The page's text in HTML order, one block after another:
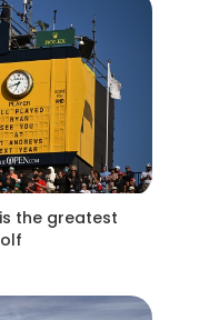
the greatest